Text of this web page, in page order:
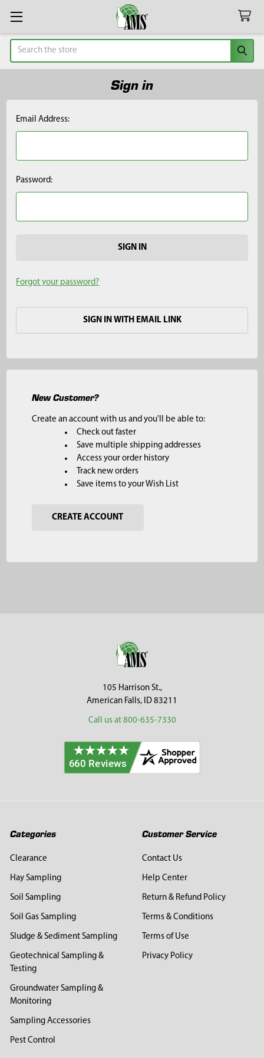
Search
Sign in
Email Address:
Password:
Forgot your password?
SIGN IN WITH EMAIL LINK
New Customer?
Create an account with us and you'll be able to:
Check out faster
Save multiple shipping addresses
Access your order history
Track new orders
Save items to your Wish List
CREATE ACCOUNT
105 Harrison St.,
American Falls, ID 83211
Call us at 800-635-7330
Categories
Clearance
Hay Sampling
Soil Sampling
Soil Gas Sampling
Sludge & Sediment Sampling
Geotechnical Sampling &
Testing
Groundwater Sampling &
Monitoring
Sampling Accessories
Pest Control
Customer Service
Contact Us
Help Center
Return & Refund Policy
Terms & Conditions
Terms of Use
Privacy Policy